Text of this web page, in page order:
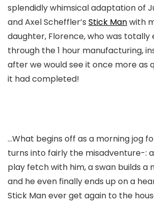
splendidly whimsical adaptation of
and Axel Scheffler’s Stick Manwith
daughter, Florence, who was
through the 1 hour manufacturing,
after we would see it once more as
it had completed!
…What begins off as a morning jog
turns into fairly the misadventure-:
play fetch with him, a swan builds a
and he even finally ends up on a
Stick Man ever get again to the